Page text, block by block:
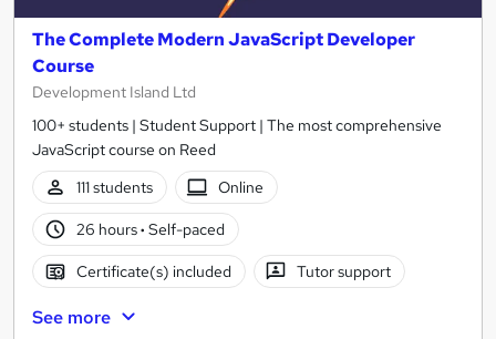
The Complete Modern JavaScript Developer
Course
Development Island Ltd
100+ students | Student Support | The most comprehensive
JavaScript course on Reed
111 students
Online
26 hours· Self-paced
Certificate(s) included Tutor support
See more